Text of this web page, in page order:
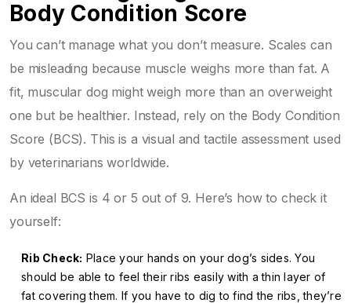
Body Condition Score
You can’t manage what you don’t measure. Scales can
be misleading because muscle weighs more than fat. A
fit, muscular dog might weigh more than an overweight
one but be healthier. Instead, rely on the Body Condition
Score (BCS). This is a visual and tactile assessment used
by veterinarians worldwide.
An ideal BCS is 4 or 5 out of 9. Here’s how to check it
yourself:
Rib Check: Place your hands on your dog’s sides. You
should be able to feel their ribs easily with a thin layer of
fat covering them. If you have to dig to find the ribs, they’re